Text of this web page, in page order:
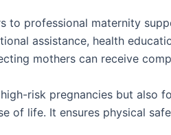
to professional maternity
assistance, health
mothers can receive
risk pregnancies but also
of life. It ensures physical